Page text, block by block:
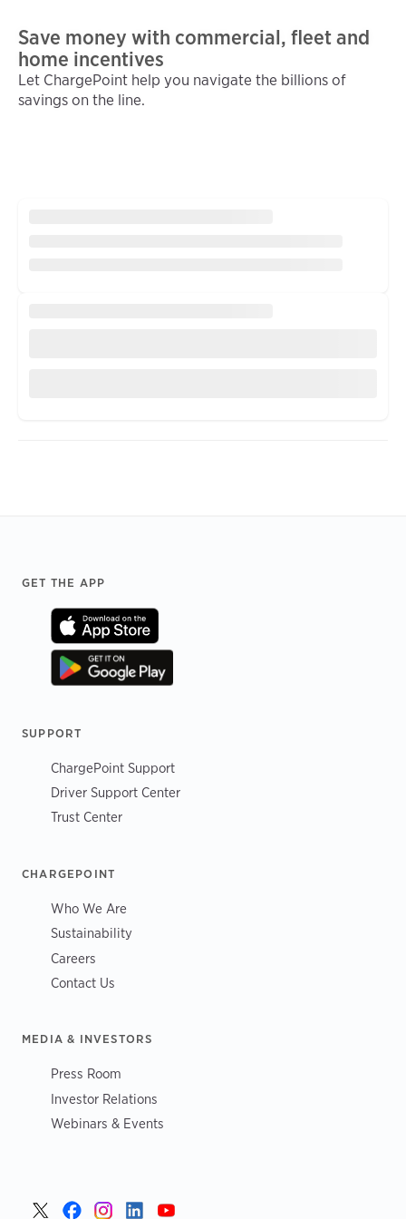
Save money with commercial, fleet and
home incentives
Let ChargePoint help you navigate the billions of
savings on the line.
Footer
GET THE APP
SUPPORT
ChargePoint Support
Driver Support Center
Trust Center
CHARGEPOINT
Who We Are
Sustainability
Careers
Contact Us
MEDIA & INVESTORS
Press Room
Investor Relations
Webinars & Events